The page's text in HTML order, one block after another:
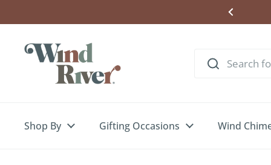
Shop By Gifting Occasions Wind